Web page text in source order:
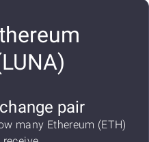
pair
many Ethereum (ETH)